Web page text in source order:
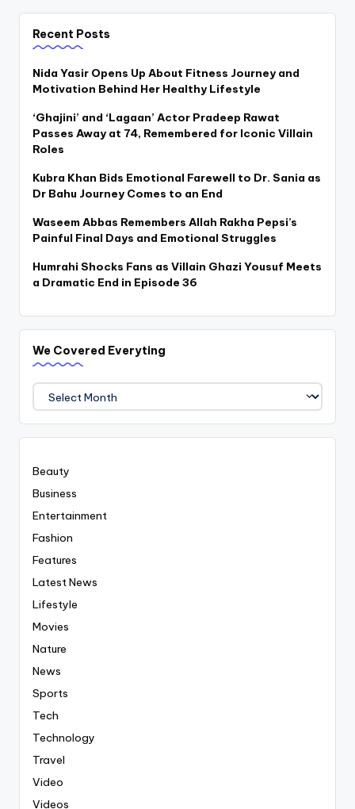
Recent Posts
Nida Yasir Opens Up About Fitness Journey and
Motivation Behind Her Healthy Lifestyle
‘Ghajini’ and ‘Lagaan’ Actor Pradeep Rawat
Passes Away at 74, Remembered for Iconic Villain
Roles
Kubra Khan Bids Emotional Farewell to Dr. Sania as
Dr Bahu Journey Comes to an End
Waseem Abbas Remembers Allah Rakha Pepsi’s
Painful Final Days and Emotional Struggles
Humrahi Shocks Fans as Villain Ghazi Yousuf Meets
a Dramatic End in Episode 36
We Covered Everyting
We
Covered
Everyting
Beauty
Business
Entertainment
Fashion
Features
Latest News
Lifestyle
Movies
Nature
News
Sports
Tech
Technology
Travel
Video
Videos